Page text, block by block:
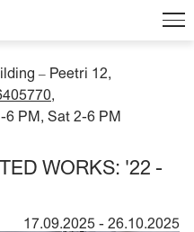
– Peetri 12,
,
6 PM, Sat 2-6 PM
WORKS: '22 -
17.09.2025 - 26.10.2025